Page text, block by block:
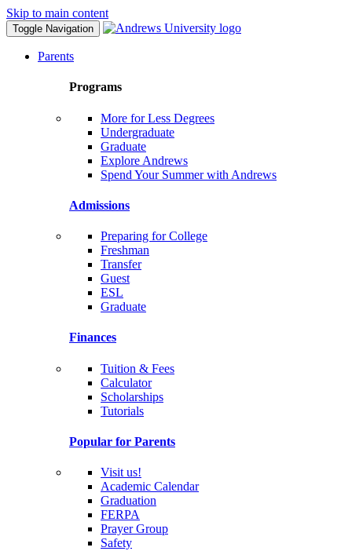
Skip to main content
Toggle Navigation
Parents
Programs
More for Less Degrees
Undergraduate
Graduate
Explore Andrews
Spend Your Summer with Andrews
Admissions
Preparing for College
Freshman
Transfer
Guest
ESL
Graduate
Finances
Tuition & Fees
Calculator
Scholarships
Tutorials
Popular for Parents
Visit us!
Academic Calendar
Graduation
FERPA
Prayer Group
Safety